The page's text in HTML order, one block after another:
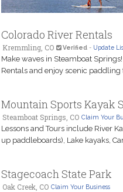
Colorado River Rentals
Kremmling, CO Verified- Update
Make waves in Steamboat
Rentals and enjoy scenic
Mountain Sports Kayak
Steamboat Springs, CO Claim Your
Lessons and Tours include River
up paddleboards), Lake kayaks,
Stagecoach State Park
Oak Creek, CO Claim Your Business